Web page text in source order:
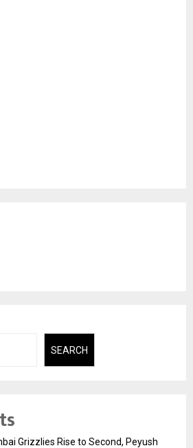
SEARCH
Grizzlies Rise to Second, Peyush